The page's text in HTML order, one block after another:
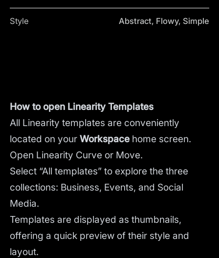
Style Abstract, Flowy, Simple
How to open Linearity Templates
All Linearity templates are conveniently
located on your Workspace home screen.
Open Linearity Curve or Move.
Select “All templates” to explore the three
collections: Business, Events, and Social
Media.
Templates are displayed as thumbnails,
offering a quick preview of their style and
layout.